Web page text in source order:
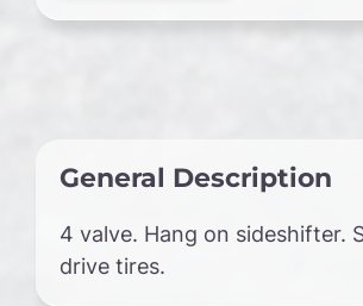
General Description
4 valve. Hang on sideshifter.
drive tires.